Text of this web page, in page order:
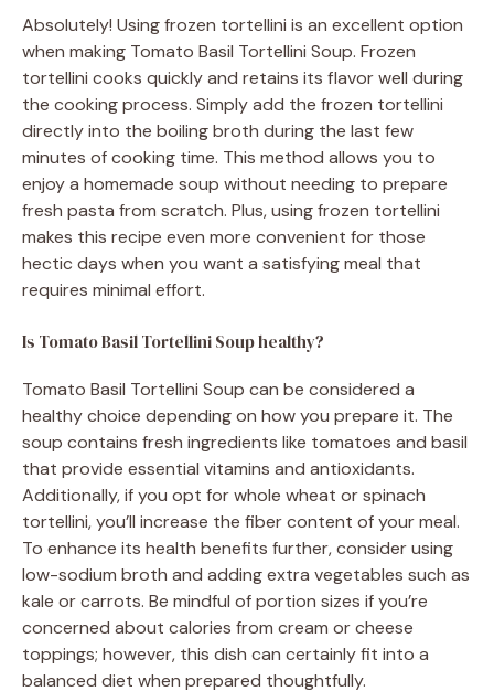
Absolutely! Using frozen tortellini is an excellent option
when making Tomato Basil Tortellini Soup. Frozen
tortellini cooks quickly and retains its flavor well during
the cooking process. Simply add the frozen tortellini
directly into the boiling broth during the last few
minutes of cooking time. This method allows you to
enjoy a homemade soup without needing to prepare
fresh pasta from scratch. Plus, using frozen tortellini
makes this recipe even more convenient for those
hectic days when you want a satisfying meal that
requires minimal effort.
Is Tomato Basil Tortellini Soup healthy?
Tomato Basil Tortellini Soup can be considered a
healthy choice depending on how you prepare it. The
soup contains fresh ingredients like tomatoes and basil
that provide essential vitamins and antioxidants.
Additionally, if you opt for whole wheat or spinach
tortellini, you’ll increase the fiber content of your meal.
To enhance its health benefits further, consider using
low-sodium broth and adding extra vegetables such as
kale or carrots. Be mindful of portion sizes if you’re
concerned about calories from cream or cheese
toppings; however, this dish can certainly fit into a
balanced diet when prepared thoughtfully.